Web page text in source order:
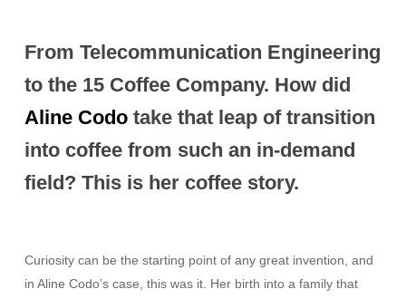
From Telecommunication Engineering
to the 15 Coffee Company. How did
Aline Codotake that leap of transition
into coffee from such an in-demand
field? This is her coffee story.
Curiosity can be the starting point of any great invention, and
in Aline Codo’s case, this was it. Her birth into a family that